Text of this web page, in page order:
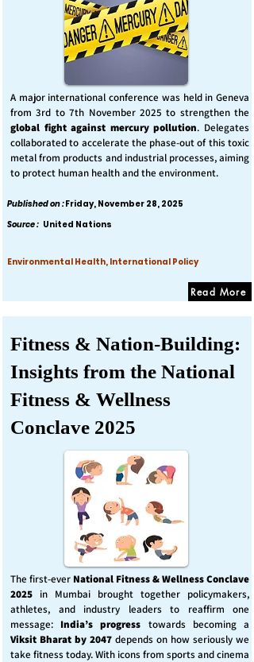
A major international conference was held in Geneva
from 3rd to 7th November 2025 to strengthen the
global fight against mercury pollution. Delegates
collaborated to accelerate the phase-out of this toxic
metal from products and industrial processes, aiming
to protect human health and the environment.
Published on :Friday, November 28, 2025
Source : United Nations
Environmental Health, International Policy
Read More
Fitness & Nation-Building:
Insights from the National
Fitness & Wellness
Conclave 2025
The first-ever National Fitness & Wellness Conclave
2025 in Mumbai brought together policymakers,
athletes, and industry leaders to reaffirm one
message: India’s progress towards becoming a
Viksit Bharat by 2047 depends on how seriously we
take fitness today. With icons from sports and cinema